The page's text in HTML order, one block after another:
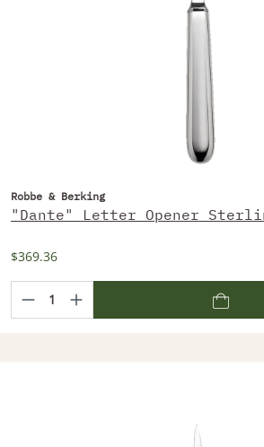
Robbe & Berking
"Dante" Letter Opener
$369.36